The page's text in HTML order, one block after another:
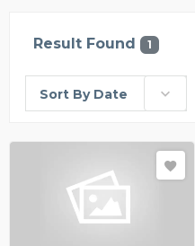
Result Found 1
Sort By Date